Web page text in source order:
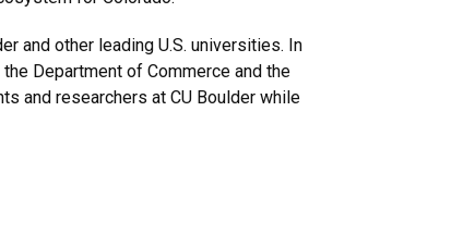
and other leading U.S. universities. In
Department of Commerce and the
and researchers at CU Boulder while